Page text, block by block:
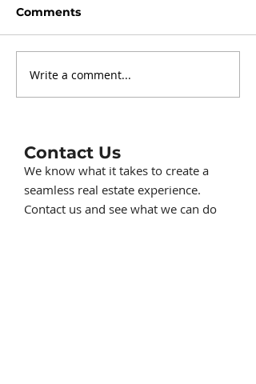
Should I buy or sell a
home in the Winter?
Comments
Write a comment...
Contact Us
We know what it takes to create a
seamless real estate experience.
Contact us and see what we can do